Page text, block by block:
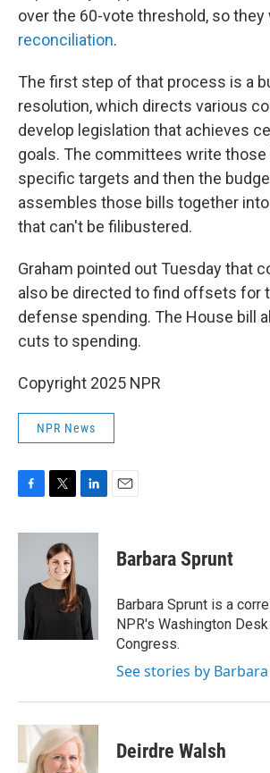
over the 60-vote threshold, so they
reconciliation.
The first step of that process is a
resolution, which directs various
develop legislation that achieves
goals. The committees write those
specific targets and then the
assembles those bills together into
that can't be filibustered.
Graham pointed out Tuesday that
also be directed to find offsets for
defense spending. The House bill
cuts to spending.
Copyright 2025 NPR
NPR News
c
o
i
t
t
e
n
d
I
n
Barbara Sprunt
Barbara Sprunt is a
NPR's Washington
Congress.
See stories by
Deirdre Walsh